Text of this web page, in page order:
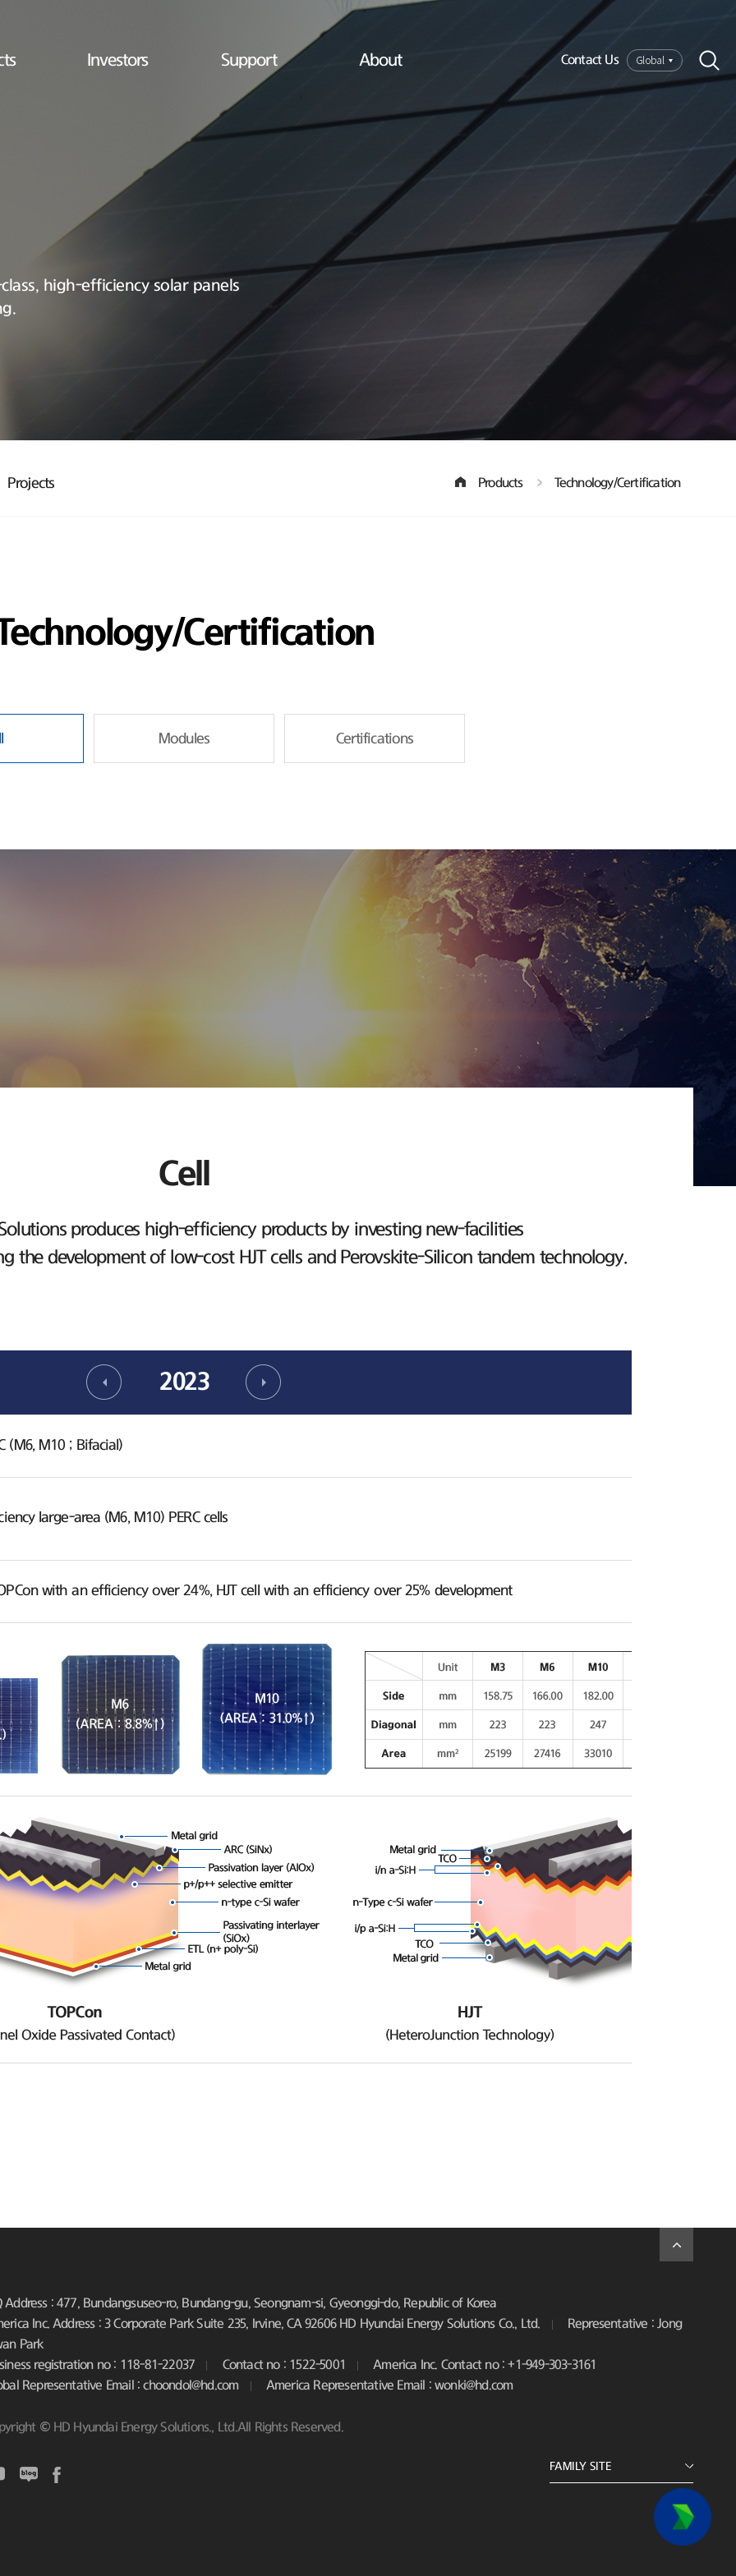
Investors Support About Contact Us Global
high-efficiency solar panels
Projects Products Technology/Certification
Certification
Modules Certifications
Cell
produces high-efficiency products by investing new-facilities
the development of low-cost HJT cells and Perovskite-Silicon tandem technology.
2023
(M6, M10 ; Bifacial)
large-area (M6, M10) PERC cells
with an efficiency over 24%, HJT cell with an efficiency over 25% development
Address : 477, Bundangsuseo-ro, Bundang-gu, Seongnam-si, Gyeonggi-do, Republic of Korea
Inc. Address : 3 Corporate Park Suite 235, Irvine, CA 92606 HD Hyundai Energy Solutions Co., Ltd.
Representative : Jong
Park
registration no : 118-81-22037
Contact no : 1522-5001
America Inc. Contact no : +1-949-303-3161
Representative Email : choondol@hd.com
America Representative Email : wonki@hd.com
© HD Hyundai Energy Solutions., Ltd.All Rights Reserved.